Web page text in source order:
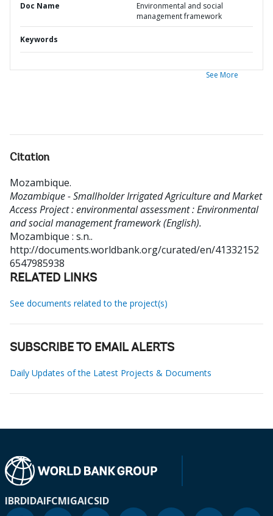
Doc Name
Environmental and social
management framework
Keywords
See More
Citation
Mozambique.
Mozambique - Smallholder Irrigated Agriculture and Market
Access Project : environmental assessment : Environmental
and social management framework (English).
Mozambique : s.n..
http://documents.worldbank.org/curated/en/41332152
6547985938
RELATED LINKS
See documents related to the project(s)
SUBSCRIBE TO EMAIL ALERTS
Daily Updates of the Latest Projects & Documents
IBRDIDAIFCMIGAICSID